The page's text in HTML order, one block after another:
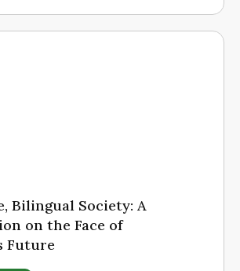
Bilingual Society: A
on the Face of
Future